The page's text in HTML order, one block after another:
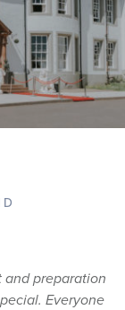
and preparation
Everyone